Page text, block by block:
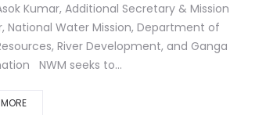
Kumar, Additional Secretary & Mission
National Water Mission, Department of
River Development, and Ganga
NWM seeks to...